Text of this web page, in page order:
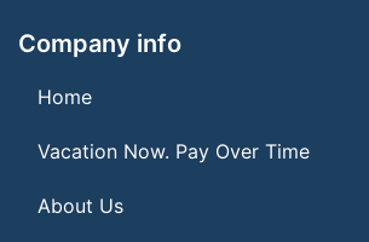
Company info
Home
Vacation Now. Pay Over Time
About Us